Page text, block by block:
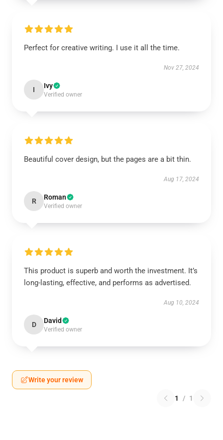
Perfect for creative writing. I use it all the time.
Nov 27, 2024
I Ivy
Verified owner
Beautiful cover design, but the pages are a bit thin.
Aug 17, 2024
R Roman
Verified owner
This product is superb and worth the investment. It’s
long-lasting, effective, and performs as advertised.
Aug 10, 2024
D David
Verified owner
Write your review
1 / 1